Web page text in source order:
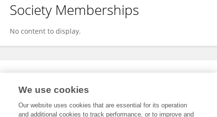
Society Memberships
No content to display.
Expertise
We use cookies
Our website uses cookies that are essential for its operation
and additional cookies to track performance, or to improve and